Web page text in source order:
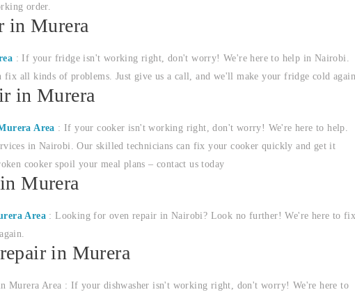
order.
in Murera
: If your fridge isn't working right, don't worry! We're here to help in Nairobi.
fix all kinds of problems. Just give us a call, and we'll make your fridge cold
in Murera
Area : If your cooker isn't working right, don't worry! We're here to help.
in Nairobi. Our skilled technicians can fix your cooker quickly and get it
cooker spoil your meal plans – contact us today
Murera
Area : Looking for oven repair in Nairobi? Look no further! We're here to fix
in Murera
Murera Area : If your dishwasher isn't working right, don't worry! We're here to